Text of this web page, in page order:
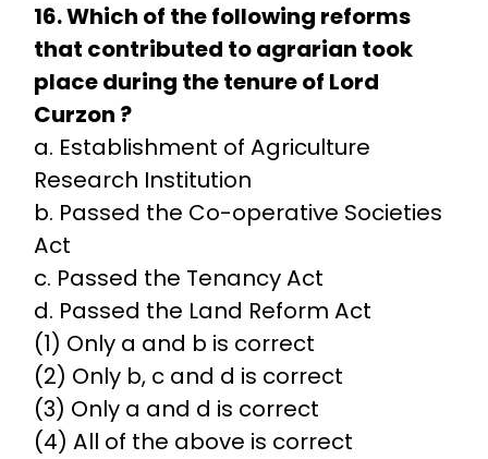
16. Which of the following reforms
that contributed to agrarian took
place during the tenure of Lord
Curzon ?
a. Establishment of Agriculture
Research Institution
b. Passed the Co-operative Societies
Act
c. Passed the Tenancy Act
d. Passed the Land Reform Act
(1) Only a and b is correct
(2) Only b, c and d is correct
(3) Only a and d is correct
(4) All of the above is correct